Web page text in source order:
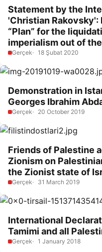
Statement by the
'Christian Rakovsky':
“Plan” for the
imperialism out of
Gerçek 18 Şubat 2020
Demonstration in
Georges Ibrahim
Gerçek 20 October 2019
Friends of Palestine
Zionism on
the Zionist state of
Gerçek 31 March 2019
International
Tamimi and all
Gerçek 1 January 2018